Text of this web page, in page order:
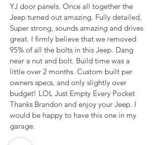
YJ door panels. Once all together the
Jeep turned out amazing. Fully detailed,
Super strong, sounds amazing and drives
great. I firmly believe that we removed
95% of all the bolts in this Jeep. Dang
near a nut and bolt. Build time was a
little over 2 months. Custom built per
owners specs, and only slightly over
budget! LOL Just Empty Every Pocket
Thanks Brandon and enjoy your Jeep. I
would be happy to have this one in my
garage.